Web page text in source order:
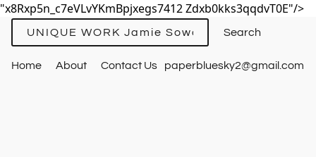
"x8Rxp5n_c7eVLvYKmBpjxegs7412 Zdxb0kks3qqdvT0E"/>
UNIQUE WORK Jamie Sowards
Home About Contact Us paperbluesky2@gmail.com